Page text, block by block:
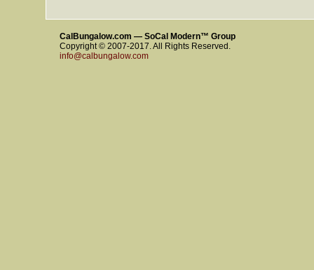
CalBungalow.com — SoCal Modern™ Group
Copyright © 2007-2017. All Rights Reserved.
info@calbungalow.com